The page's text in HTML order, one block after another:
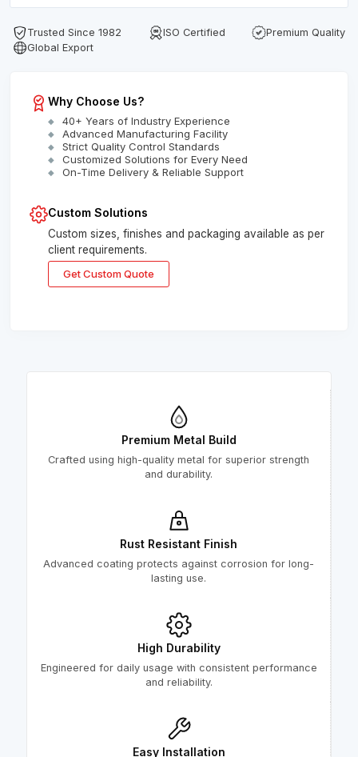
Trusted Since 1982 ISO Certified
Premium Quality
Global Export
Why Choose Us?
40+ Years of Industry Experience
Advanced Manufacturing Facility
Strict Quality Control Standards
Customized Solutions for Every Need
On-Time Delivery & Reliable Support
Custom Solutions
Custom sizes, finishes and packaging available as per
client requirements.
Get Custom Quote
Premium Metal Build
Crafted using high-quality metal for superior strength
and durability.
Rust Resistant Finish
Advanced coating protects against corrosion for long-
lasting use.
High Durability
Engineered for daily usage with consistent performance
and reliability.
Easy Installation